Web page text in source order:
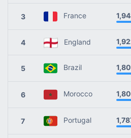
3 France
4 England
5 Brazil
6 Morocco
7 Portugal